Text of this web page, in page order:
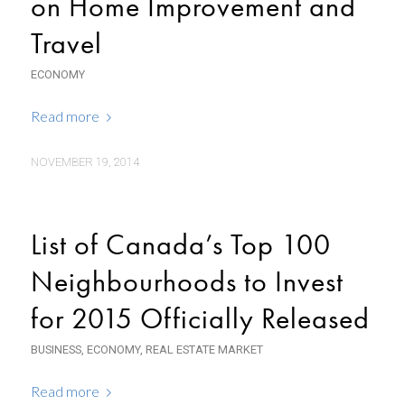
Travel
ECONOMY
Read more
NOVEMBER 19, 2014
List of Canada’s Top 100
Neighbourhoods to Invest
for 2015 Officially Released
BUSINESS, ECONOMY, REAL ESTATE MARKET
Read more